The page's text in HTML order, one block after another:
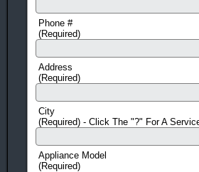
Dryer Repair)
LG Appliance
Repair and
Service
(Washer &
Dryer repair)
Estate
Appliance
Repair &
Service
Phone #
(Required)
Address
(Required)
City
(Required) - Click The "?" For A
Appliance Model
(Required)